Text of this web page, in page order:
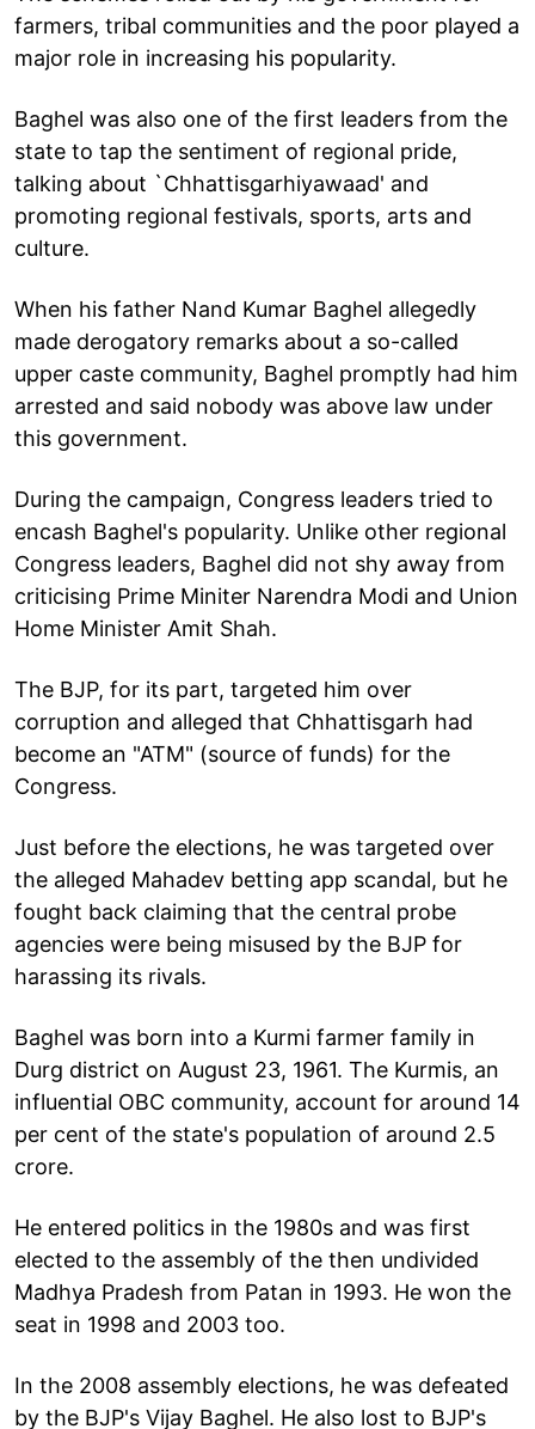
farmers, tribal communities and the poor played a
major role in increasing his popularity.
Baghel was also one of the first leaders from the
state to tap the sentiment of regional pride,
talking about `Chhattisgarhiyawaad' and
promoting regional festivals, sports, arts and
culture.
When his father Nand Kumar Baghel allegedly
made derogatory remarks about a so-called
upper caste community, Baghel promptly had him
arrested and said nobody was above law under
this government.
During the campaign, Congress leaders tried to
encash Baghel's popularity. Unlike other regional
Congress leaders, Baghel did not shy away from
criticising Prime Miniter Narendra Modi and Union
Home Minister Amit Shah.
The BJP, for its part, targeted him over
corruption and alleged that Chhattisgarh had
become an "ATM" (source of funds) for the
Congress.
Just before the elections, he was targeted over
the alleged Mahadev betting app scandal, but he
fought back claiming that the central probe
agencies were being misused by the BJP for
harassing its rivals.
Baghel was born into a Kurmi farmer family in
Durg district on August 23, 1961. The Kurmis, an
influential OBC community, account for around 14
per cent of the state's population of around 2.5
crore.
He entered politics in the 1980s and was first
elected to the assembly of the then undivided
Madhya Pradesh from Patan in 1993. He won the
seat in 1998 and 2003 too.
In the 2008 assembly elections, he was defeated
by the BJP's Vijay Baghel. He also lost to BJP's